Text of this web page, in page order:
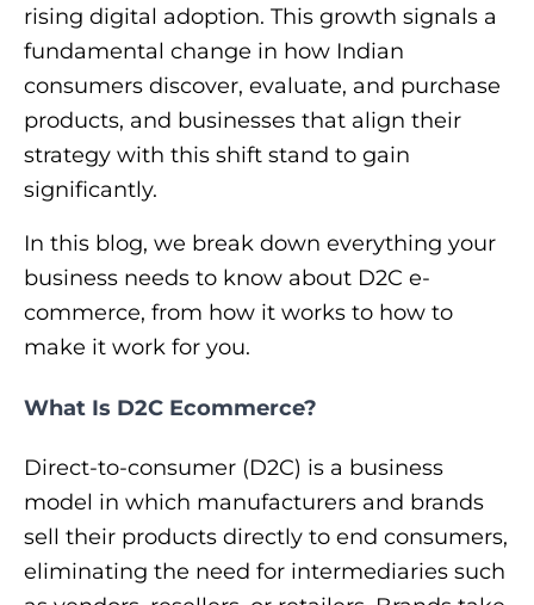
rising digital adoption. This growth signals a
fundamental change in how Indian
consumers discover, evaluate, and purchase
products, and businesses that align their
strategy with this shift stand to gain
significantly.
In this blog, we break down everything your
business needs to know about D2C e-
commerce, from how it works to how to
make it work for you.
What Is D2C Ecommerce?
Direct-to-consumer (D2C) is a business
model in which manufacturers and brands
sell their products directly to end consumers,
eliminating the need for intermediaries such